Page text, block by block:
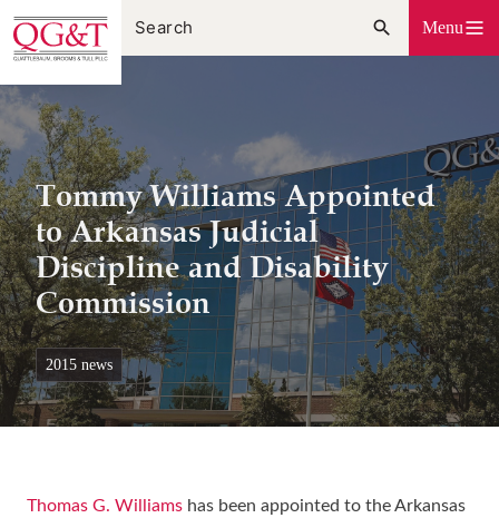
Skip
to
content
Menu
Tommy Williams Appointed
to Arkansas Judicial
Discipline and Disability
Commission
2015 news
Thomas G. Williams has been appointed to the Arkansas